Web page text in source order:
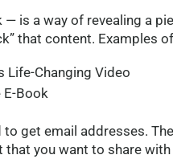
is a way of revealing a
that content. Examples
Life-Changing Video
E-Book
get email addresses.
you want to share